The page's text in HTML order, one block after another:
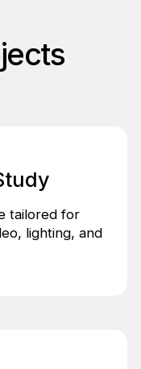
tailored for
lighting, and